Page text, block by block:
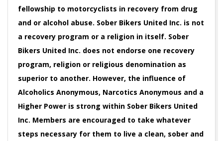
fellowship to motorcyclists in recovery from drug
and or alcohol abuse. Sober Bikers United Inc. is not
a recovery program or a religion in itself. Sober
Bikers United Inc. does not endorse one recovery
program, religion or religious denomination as
superior to another. However, the influence of
Alcoholics Anonymous, Narcotics Anonymous and a
Higher Power is strong within Sober Bikers United
Inc. Members are encouraged to take whatever
steps necessary for them to live a clean, sober and